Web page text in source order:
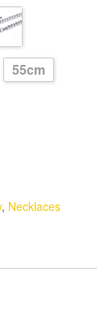
55cm
, Necklaces